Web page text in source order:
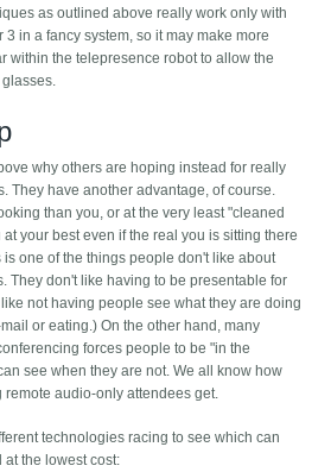
as outlined above really work only with
in a fancy system, so it may make more
within the telepresence robot to allow the
why others are hoping instead for really
They have another advantage, of course.
than you, or at the very least "cleaned
your best even if the real you is sitting there
one of the things people don't like about
They don't like having to be presentable for
not having people see what they are doing
or eating.) On the other hand, many
forces people to be "in the
see when they are not. We all know how
audio-only attendees get.
technologies racing to see which can
the lowest cost: